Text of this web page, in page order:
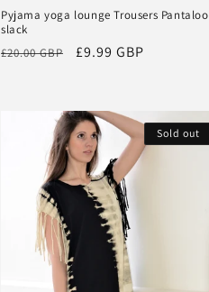
Pyjama yoga lounge Trousers
slack
Regular
£20.00 GBP
Sale
£9.99 GBP
Sold out